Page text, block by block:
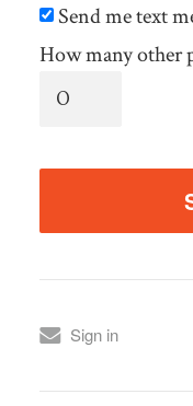
Send me text
How many other
Sign in